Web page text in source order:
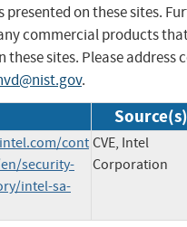
on these sites.
commercial products
these sites. Please address
.
Source(s)
cont
security-
intel-sa-
CVE, Intel
Corporation